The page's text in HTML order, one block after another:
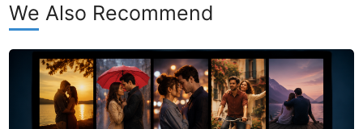
We Also Recommend